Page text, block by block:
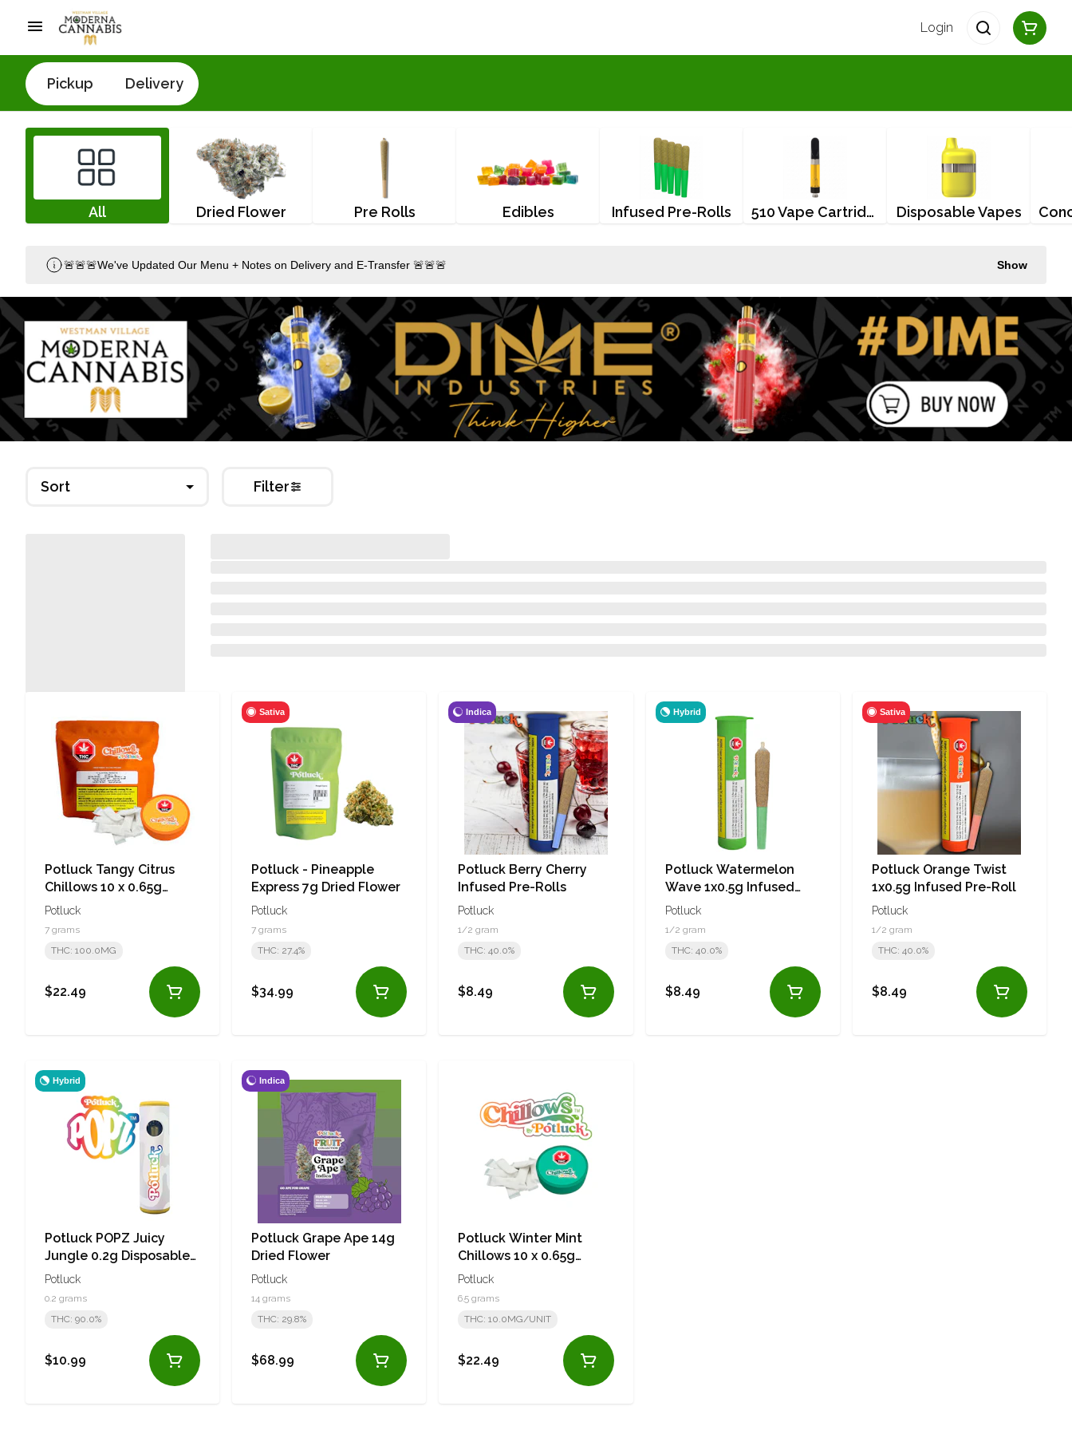
Login
Pickup Delivery
All Dried Flower Pre Rolls Edibles Infused Pre-Rolls 510 Vape Cartridges Disposable Vapes
🚨🚨🚨We've Updated Our Menu + Notes on Delivery and E-Transfer 🚨🚨🚨 Show
Sort Filter
Potluck Tangy Citrus
Chillows 10 x 0.65g
Pouches
Potluck
7 grams
THC: 100.0MG
$22.49
Sativa
Potluck - Pineapple
Express 7g Dried Flower
Potluck
7 grams
THC: 27.4%
$34.99
Indica
Potluck Berry Cherry
Infused Pre-Rolls
Potluck
1/2 gram
THC: 40.0%
$8.49
Hybrid
Potluck Watermelon
Wave 1x0.5g Infused
Pre-Roll
Potluck
1/2 gram
THC: 40.0%
$8.49
Sativa
Potluck Orange Twist
1x0.5g Infused Pre-Roll
Potluck
1/2 gram
THC: 40.0%
$8.49
Hybrid
Potluck POPZ Juicy
Jungle 0.2g Disposable
Vape
Potluck
0.2 grams
THC: 90.0%
$10.99
Indica
Potluck Grape Ape 14g
Dried Flower
Potluck
14 grams
THC: 29.8%
$68.99
Potluck Winter Mint
Chillows 10 x 0.65g
Pouches
Potluck
6.5 grams
THC: 10.0MG/UNIT
$22.49